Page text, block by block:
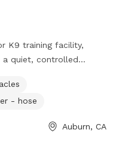
K9 training facility,
quiet, controlled
and a smaller
to use both during
- hose
Auburn, CA